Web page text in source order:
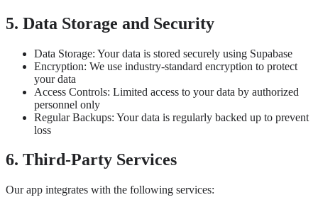
5. Data Storage and Security
Data Storage: Your data is stored securely using Supabase
Encryption: We use industry-standard encryption to protect
your data
Access Controls: Limited access to your data by authorized
personnel only
Regular Backups: Your data is regularly backed up to prevent
loss
6. Third-Party Services
Our app integrates with the following services: